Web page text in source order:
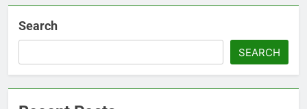
Search
SEARCH